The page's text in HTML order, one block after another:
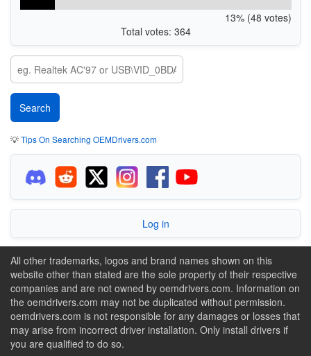
13% (48 votes)
Total votes: 364
💡Tips On Searching OEMDrivers.com
Log in
All other trademarks, logos and brand names shown on this
website other than stated are the sole property of their respective
companies and are not owned by oemdrivers.com. Information on
the oemdrivers.com may not be duplicated without permission.
oemdrivers.com is not responsible for any damages or losses that
may arise from incorrect driver installation. Only install drivers if
you are qualified to do so.